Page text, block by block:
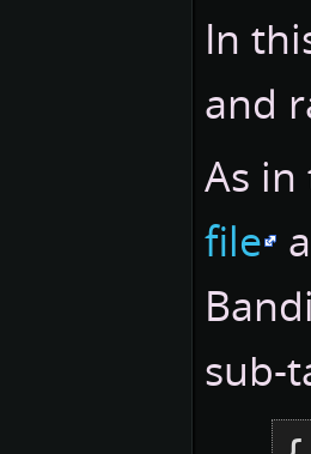
In
and
As
file
sub-